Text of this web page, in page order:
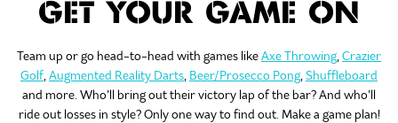
GET YOUR GAME ON
Team up or go head-to-head with games likeAxe Throwing, Crazier
Golf Augmented Reality Darts Beer/Prosecco Pong, Shuffleboard
and more. Who’ll bring out their victory lap of the bar? And who’ll
ride out losses in style? Only one way to find out. Make a game plan!